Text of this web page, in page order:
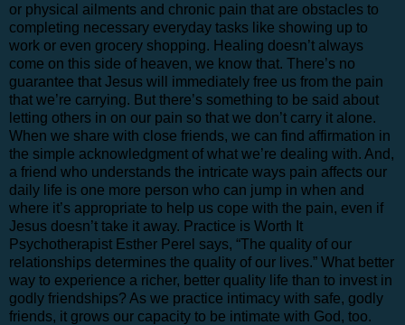
or physical ailments and chronic pain that are obstacles to
completing necessary everyday tasks like showing up to
work or even grocery shopping. Healing doesn’t always
come on this side of heaven, we know that. There’s no
guarantee that Jesus will immediately free us from the pain
that we’re carrying. But there’s something to be said about
letting others in on our pain so that we don’t carry it alone.
When we share with close friends, we can find affirmation in
the simple acknowledgment of what we’re dealing with. And,
a friend who understands the intricate ways pain affects our
daily life is one more person who can jump in when and
where it’s appropriate to help us cope with the pain, even if
Jesus doesn’t take it away. Practice is Worth It
Psychotherapist Esther Perel says, “The quality of our
relationships determines the quality of our lives.” What better
way to experience a richer, better quality life than to invest in
godly friendships? As we practice intimacy with safe, godly
friends, it grows our capacity to be intimate with God, too.